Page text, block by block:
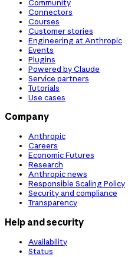
Community
Connectors
Courses
Customer stories
Engineering at Anthropic
Events
Plugins
Powered by Claude
Service partners
Tutorials
Use cases
Company
Anthropic
Careers
Economic Futures
Research
Anthropic news
Responsible Scaling Policy
Security and compliance
Transparency
Help and security
Availability
Status